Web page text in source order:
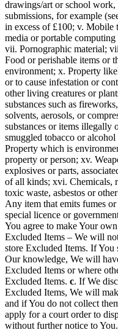
drawings/art or school
submissions, for example
in excess of £100; v. Mobile
media or portable
vii. Pornographic material;
Food or perishable items or
environment; x. Property
or to cause infestation or
other living creatures or
substances such as
solvents, aerosols, or
substances or items illegally
smuggled tobacco or
Property which is
property or person; xv.
explosives or parts,
of all kinds; xvi. Chemicals,
toxic waste, asbestos or
Any item that emits fumes
special licence or
You agree to make Your
Excluded Items – We will
store Excluded Items. If
Our knowledge, We will
Excluded Items or where
Excluded Items. c. If We
Excluded Items, We will
and if You do not collect
apply for a court order to
without further notice to